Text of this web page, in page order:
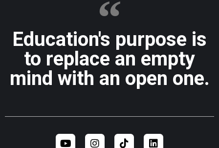
Education's purpose is
to replace an empty
mind with an open one.